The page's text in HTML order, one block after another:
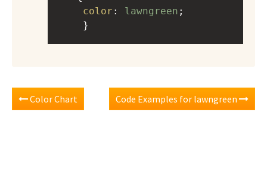
color : lawngreen ;
}
Color Chart Code Examples for lawngreen